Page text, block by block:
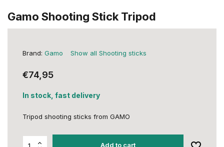
Gamo Shooting Stick Tripod
Brand: Gamo Show all Shooting sticks
€74,95
In stock, fast delivery
Tripod shooting sticks from GAMO
Add to cart